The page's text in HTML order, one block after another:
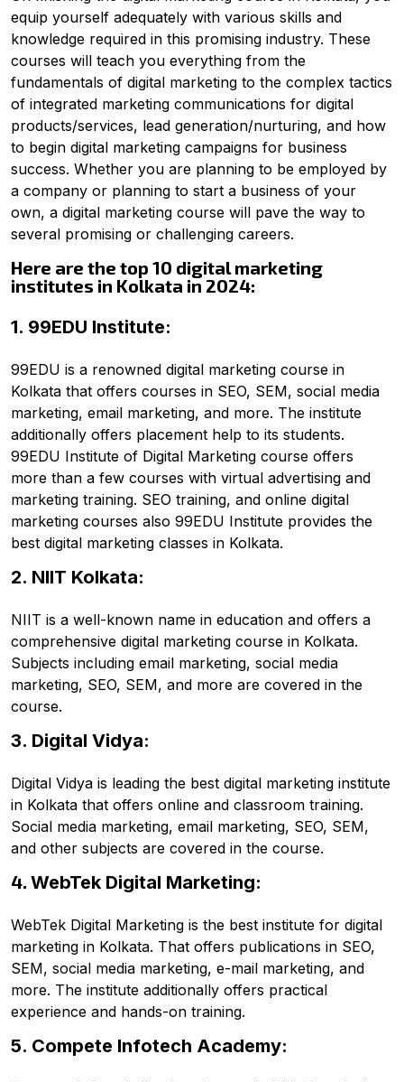
equip yourself adequately with various skills and
knowledge required in this promising industry. These
courses will teach you everything from the
fundamentals of digital marketing to the complex tactics
of integrated marketing communications for digital
products/services, lead generation/nurturing, and how
to begin digital marketing campaigns for business
success. Whether you are planning to be employed by
a company or planning to start a business of your
own, a digital marketing course will pave the way to
several promising or challenging careers.
Here are the top 10 digital marketing
institutes in Kolkata in 2024:
1. 99EDU Institute:
99EDU is a renowned digital marketing course in
Kolkata that offers courses in SEO, SEM, social media
marketing, email marketing, and more. The institute
additionally offers placement help to its students.
99EDU Institute of Digital Marketing course offers
more than a few courses with virtual advertising and
marketing training. SEO training, and online digital
marketing courses also 99EDU Institute provides the
best digital marketing classes in Kolkata.
2. NIIT Kolkata:
NIIT is a well-known name in education and offers a
comprehensive digital marketing course in Kolkata.
Subjects including email marketing, social media
marketing, SEO, SEM, and more are covered in the
course.
3. Digital Vidya:
Digital Vidya is leading the best digital marketing institute
in Kolkata that offers online and classroom training.
Social media marketing, email marketing, SEO, SEM,
and other subjects are covered in the course.
4. WebTek Digital Marketing:
WebTek Digital Marketing is the best institute for digital
marketing in Kolkata. That offers publications in SEO,
SEM, social media marketing, e-mail marketing, and
more. The institute additionally offers practical
experience and hands-on training.
5. Compete Infotech Academy: